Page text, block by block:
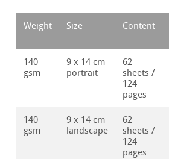
Weight Size Content
140
gsm
9 x 14 cm
portrait
62
sheets /
124
pages
140
gsm
9 x 14 cm
landscape
62
sheets /
124
pages